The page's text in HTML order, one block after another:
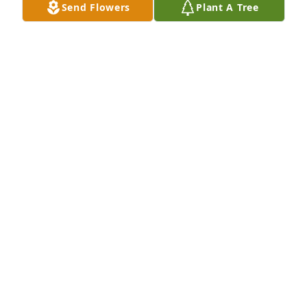
Send Flowers Plant A Tree